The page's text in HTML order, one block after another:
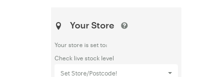
Your Store
Your store is set to:
Check live stock level
Set Store/Postcode!